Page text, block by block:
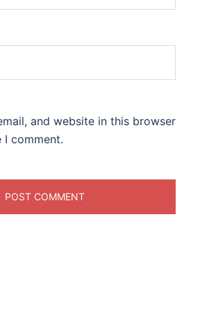
and website in this browser
comment.